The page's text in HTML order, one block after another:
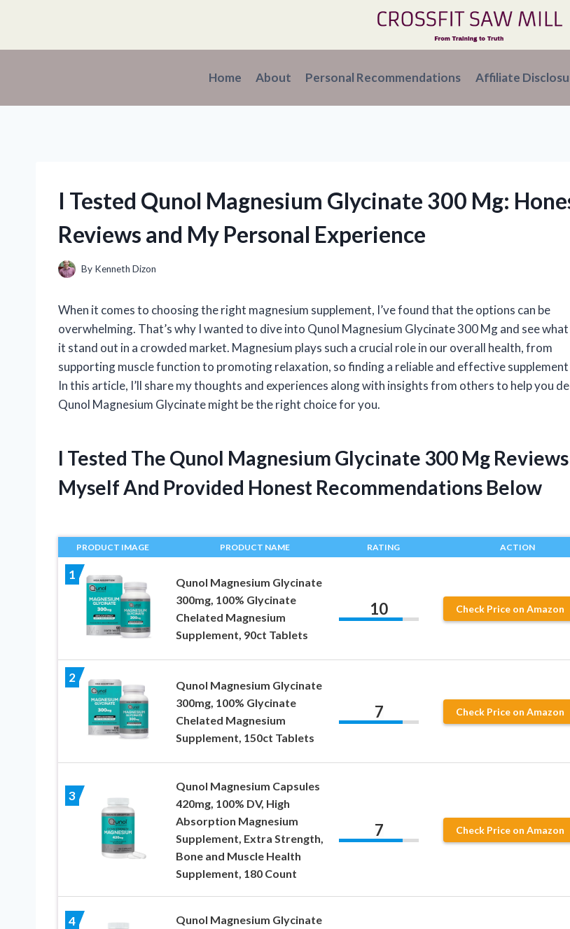
content
Home About Personal Recommendations Affiliate
I Tested Qunol Magnesium Glycinate 300 Mg:
Reviews and My Personal Experience
By Kenneth Dizon
When it comes to choosing the right magnesium supplement, I’ve found that the options can be
overwhelming. That’s why I wanted to dive into Qunol Magnesium Glycinate 300 Mg and see what
it stand out in a crowded market. Magnesium plays such a crucial role in our overall health, from
supporting muscle function to promoting relaxation, so finding a reliable and effective supplement
In this article, I’ll share my thoughts and experiences along with insights from others to help you
Qunol Magnesium Glycinate might be the right choice for you.
I Tested The Qunol Magnesium Glycinate 300 Mg Reviews
Myself And Provided Honest Recommendations Below
PRODUCT IMAGE PRODUCT NAME RATING ACTION
1
Qunol Magnesium Glycinate
300mg, 100% Glycinate
Chelated Magnesium
Supplement, 90ct Tablets
10 Check Price on Amazon
2
Qunol Magnesium Glycinate
300mg, 100% Glycinate
Chelated Magnesium
Supplement, 150ct Tablets
7 Check Price on Amazon
3
Qunol Magnesium Capsules
420mg, 100% DV, High
Absorption Magnesium
Supplement, Extra Strength,
Bone and Muscle Health
Supplement, 180 Count
7 Check Price on Amazon
4
Qunol Magnesium Glycinate